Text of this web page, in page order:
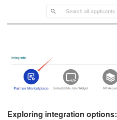
Exploring integration options: